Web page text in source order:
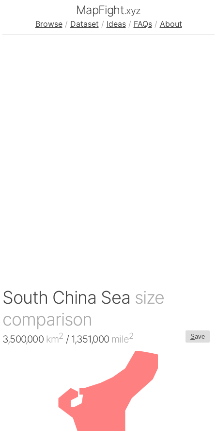
MapFight.xyz
Browse / Dataset / Ideas / FAQs / About
South China Sea size
comparison
Save
3,500,000 km2 / 1,351,000 mile2